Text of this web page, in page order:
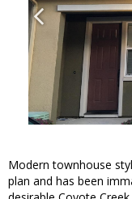
Modern townhouse
plan and has been